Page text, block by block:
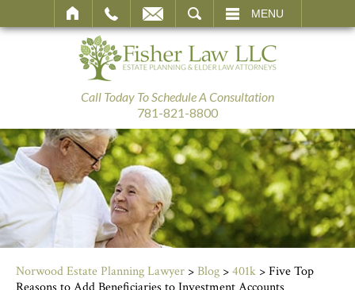
MENU
Call Today To Schedule A Consultation
781-821-8800
Norwood Estate Planning Lawyer >Blog >401k >Five Top